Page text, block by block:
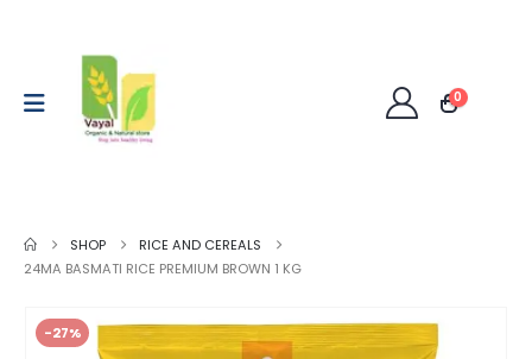
0
SHOP
RICE AND CEREALS
24MA BASMATI RICE PREMIUM BROWN 1 KG
-27%